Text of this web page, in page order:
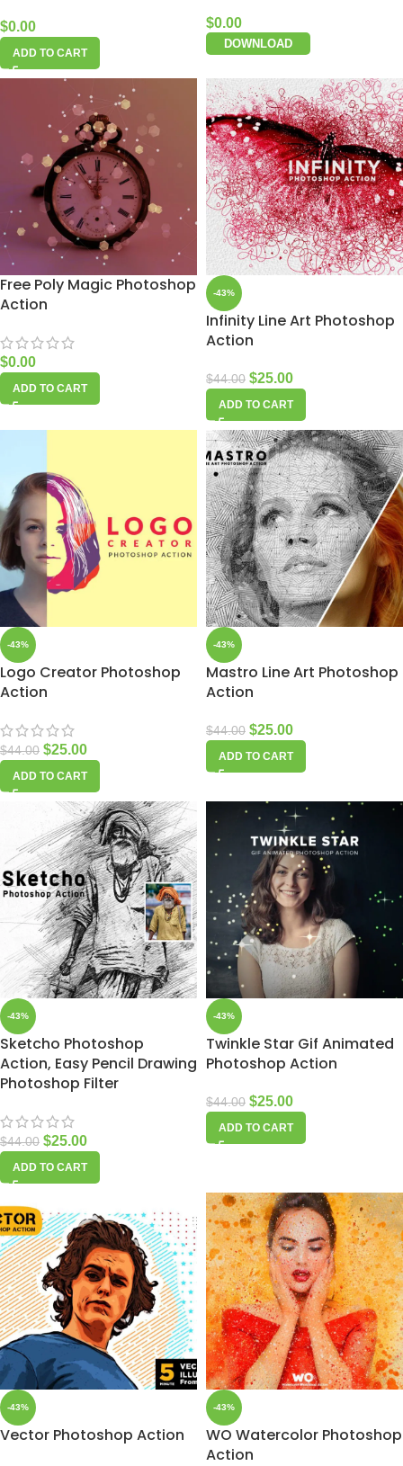
$0.00
ADD TO CART
$0.00
DOWNLOAD
Free Poly Magic Photoshop
Action
$0.00
ADD TO CART
-43%
Infinity Line Art Photoshop
Action
$44.00 $25.00
ADD TO CART
-43%
Logo Creator Photoshop
Action
$44.00 $25.00
ADD TO CART
-43%
Mastro Line Art Photoshop
Action
$44.00 $25.00
ADD TO CART
-43%
Sketcho Photoshop
Action, Easy Pencil Drawing
Photoshop Filter
$44.00 $25.00
ADD TO CART
-43%
Twinkle Star Gif Animated
Photoshop Action
$44.00 $25.00
ADD TO CART
-43%
Vector Photoshop Action
-43%
WO Watercolor Photoshop
Action